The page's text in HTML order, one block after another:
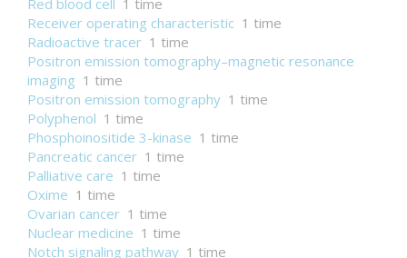
Red blood cell 1 time
Receiver operating characteristic 1 time
Radioactive tracer 1 time
Positron emission tomography–magnetic resonance
imaging 1 time
Positron emission tomography 1 time
Polyphenol 1 time
Phosphoinositide 3-kinase 1 time
Pancreatic cancer 1 time
Palliative care 1 time
Oxime 1 time
Ovarian cancer 1 time
Nuclear medicine 1 time
Notch signaling pathway 1 time